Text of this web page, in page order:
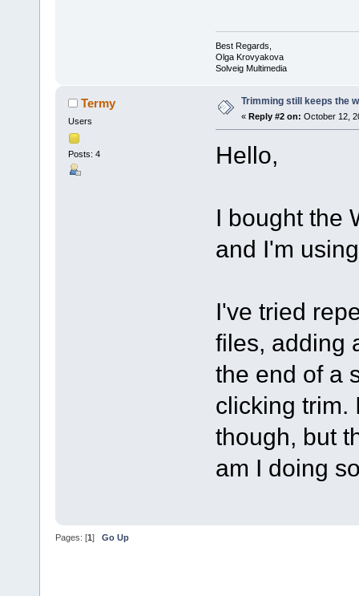
Best Regards,
Olga Krovyakova
Solveig Multimedia
Termy
Users
Posts: 4
Trimming still keeps the
« Reply #2 on: October 12,
Hello,
I bought the
and I'm
I've tried
files, adding
the end of a
clicking trim.
though, but
am I doing
Pages: [1 ] Go Up